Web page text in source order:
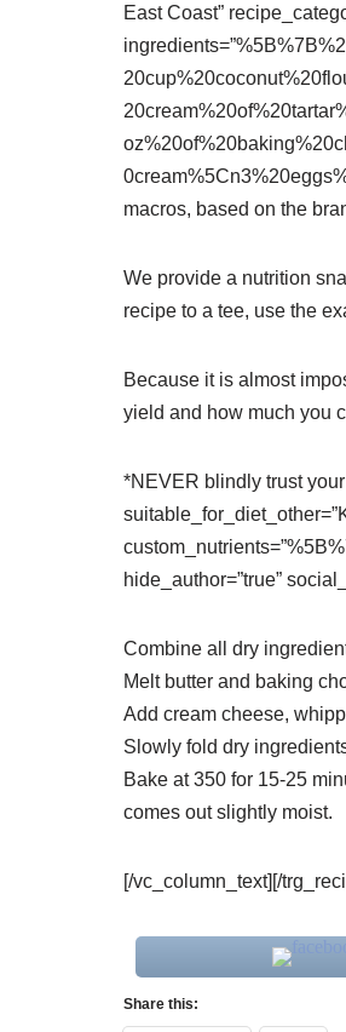
East Coast”
macros, based on the
We provide a nutrition
recipe to a tee, use the
Because it is almost
yield and how much you
*NEVER blindly trust
hide_author=”true”
Combine all dry
Melt butter and baking
Add cream cheese,
Slowly fold dry
Bake at 350 for 15-25
comes out slightly moist.
[/vc_column_text][/
Share this: